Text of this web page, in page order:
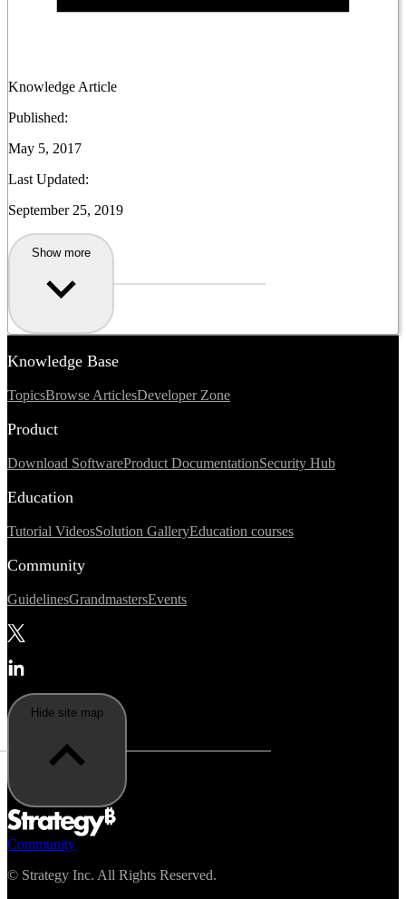
Knowledge Article
Published:
May 5, 2017
Last Updated:
September 25, 2019
Show more
Knowledge Base
TopicsBrowse ArticlesDeveloper Zone
Product
Download SoftwareProduct DocumentationSecurity Hub
Education
Tutorial VideosSolution GalleryEducation courses
Community
GuidelinesGrandmastersEvents
Hide site map
Community
© Strategy Inc. All Rights Reserved.